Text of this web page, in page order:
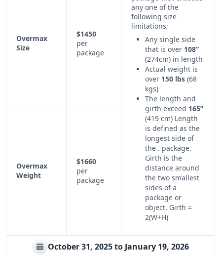
Overmax
Size
$1450
per
package
any one of the
following size
limitations;
Any single side
that is over 108”
(274cm) in length
Actual weight is
over 150 lbs (68
kgs)
The length and
girth exceed 165”
(419 cm) Length
is defined as the
longest side of
the . package.
Girth is the
distance around
the two smallest
sides of a
package or
object. Girth =
2(W+H)
Overmax
Weight
$1660
per
package
October 31, 2025 to January 19, 2026